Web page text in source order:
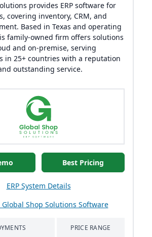
provides ERP software for
covering inventory, CRM, and
Based in Texas and operating
family-owned firm offers solutions
and on-premise, serving
in 25+ countries with a reputation
outstanding service.
Best Pricing
ERP System Details
Shop Solutions Software
PRICE RANGE